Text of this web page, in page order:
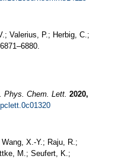
Valerius, P.; Herbig, C.;
6871–6880.
Phys. Chem. Lett. 2020,
X.-Y.; Raju, R.;
M.; Seufert, K.;